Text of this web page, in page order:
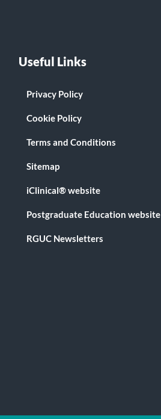
Useful Links
Privacy Policy
Cookie Policy
Terms and Conditions
Sitemap
iClinical® website
Postgraduate Education website
RGUC Newsletters